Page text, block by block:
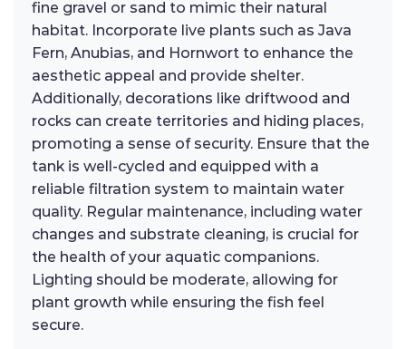
fine gravel or sand to mimic their natural
habitat. Incorporate live plants such as Java
Fern, Anubias, and Hornwort to enhance the
aesthetic appeal and provide shelter.
Additionally, decorations like driftwood and
rocks can create territories and hiding places,
promoting a sense of security. Ensure that the
tank is well-cycled and equipped with a
reliable filtration system to maintain water
quality. Regular maintenance, including water
changes and substrate cleaning, is crucial for
the health of your aquatic companions.
Lighting should be moderate, allowing for
plant growth while ensuring the fish feel
secure.